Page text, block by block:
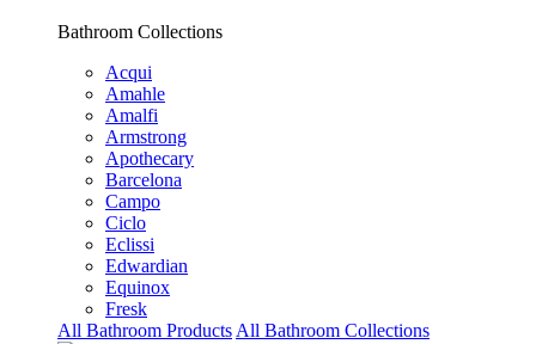
Bathroom Collections
Acqui
Amahle
Amalfi
Armstrong
Apothecary
Barcelona
Campo
Ciclo
Eclissi
Edwardian
Equinox
Fresk
All Bathroom Products All Bathroom Collections